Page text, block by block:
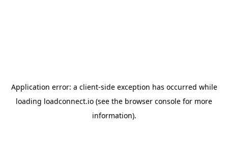
Application error: a client-side exception has occurred while
loading loadconnect.io (see the browser console for more
information).